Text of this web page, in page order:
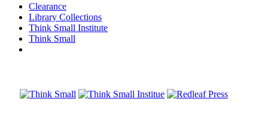
Clearance
Library Collections
Think Small Institute
Think Small